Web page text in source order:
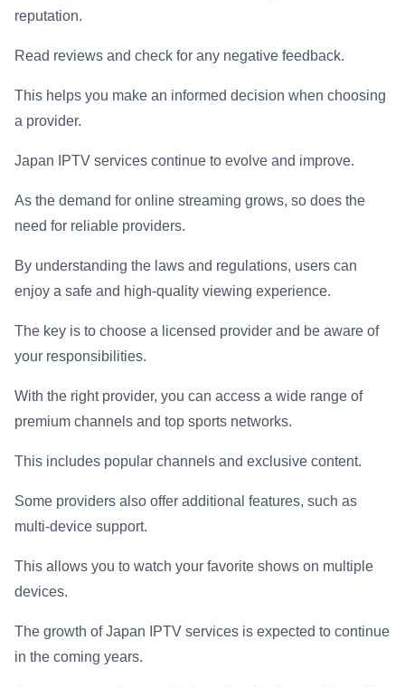
reputation.
Read reviews and check for any negative feedback.
This helps you make an informed decision when choosing
a provider.
Japan IPTV services continue to evolve and improve.
As the demand for online streaming grows, so does the
need for reliable providers.
By understanding the laws and regulations, users can
enjoy a safe and high-quality viewing experience.
The key is to choose a licensed provider and be aware of
your responsibilities.
With the right provider, you can access a wide range of
premium channels and top sports networks.
This includes popular channels and exclusive content.
Some providers also offer additional features, such as
multi-device support.
This allows you to watch your favorite shows on multiple
devices.
The growth of Japan IPTV services is expected to continue
in the coming years.